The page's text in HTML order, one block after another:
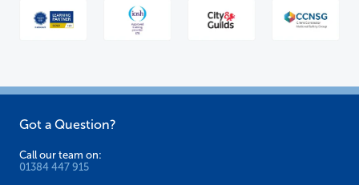
Got a Question?
Call our team on:
01384 447 915